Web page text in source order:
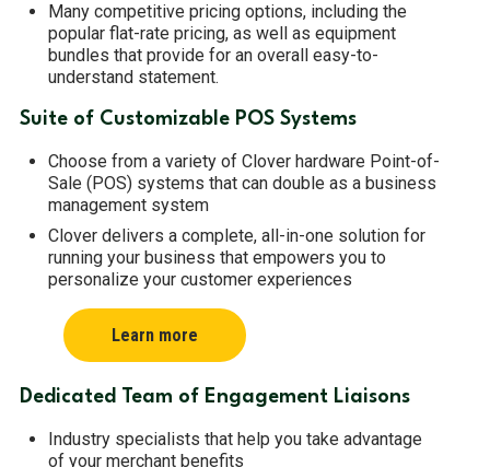
Many competitive pricing options, including the
popular flat-rate pricing, as well as equipment
bundles that provide for an overall easy-to-
understand statement.
Suite of Customizable POS Systems
Choose from a variety of Clover hardware Point-of-
Sale (POS) systems that can double as a business
management system
Clover delivers a complete, all-in-one solution for
running your business that empowers you to
personalize your customer experiences
Learn more
Dedicated Team of Engagement Liaisons
Industry specialists that help you take advantage
of your merchant benefits